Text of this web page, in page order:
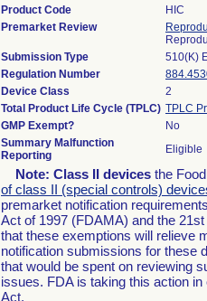
Product Code
HIC
Premarket Review
Submission Type
510(K)
Regulation Number
Device Class
2
Total Product Life Cycle (TPLC) TPLC
GMP Exempt?
No
Summary Malfunction
Reporting
Eligible
Note: Class II devices the
of class II (special controls)
premarket notification
Act of 1997 (FDAMA) and the
that these exemptions will relieve
notification submissions for these
that would be spent on reviewing
issues. FDA is taking this action
Act.